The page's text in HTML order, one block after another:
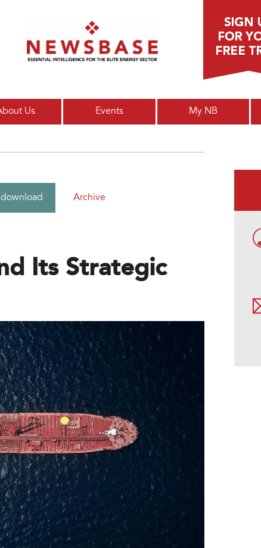
Us Events My NB
Archive
Its Strategic